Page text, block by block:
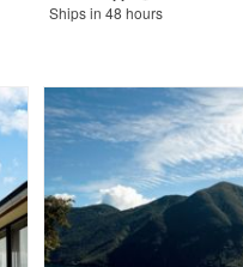
Ships in 48 hours